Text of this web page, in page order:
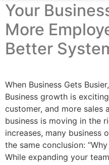
Your
More
Better
When Business Gets
Business growth is
customer, and more sales
business is moving in the
increases, many business
the same conclusion:
While expanding your